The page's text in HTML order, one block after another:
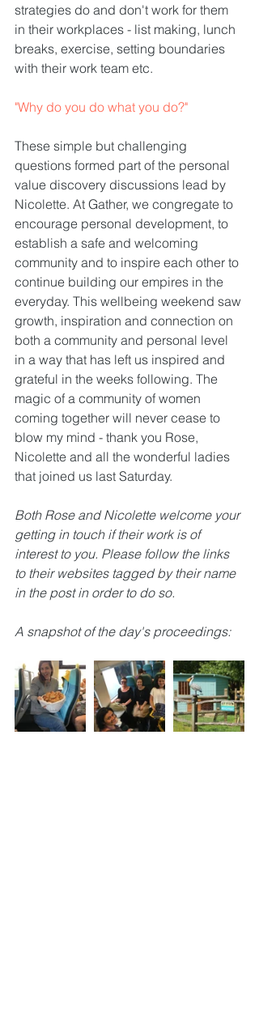
strategies do and don't work for them
in their workplaces - list making, lunch
breaks, exercise, setting boundaries
with their work team etc.
"Why do you do what you do?"
These simple but challenging
questions formed part of the personal
value discovery discussions lead by
Nicolette. At Gather, we congregate to
encourage personal development, to
establish a safe and welcoming
community and to inspire each other to
continue building our empires in the
everyday. This wellbeing weekend saw
growth, inspiration and connection on
both a community and personal level
in a way that has left us inspired and
grateful in the weeks following. The
magic of a community of women
coming together will never cease to
blow my mind - thank you Rose,
Nicolette and all the wonderful ladies
that joined us last Saturday.
Both Rose and Nicolette welcome your
getting in touch if their work is of
interest to you. Please follow the links
to their websites tagged by their name
in the post in order to do so.
A snapshot of the day's proceedings: